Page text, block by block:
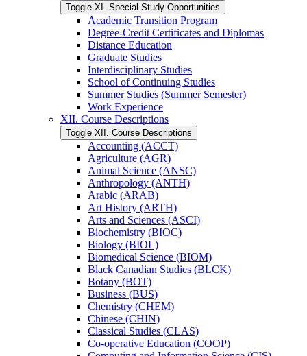
Toggle XI. Special Study Opportunities
Academic Transition Program
Degree-​Credit Certificates and Diplomas
Distance Education
Graduate Studies
Interdisciplinary Studies
School of Continuing Studies
Summer Studies (Summer Semester)
Work Experience
XII. Course Descriptions
Toggle XII. Course Descriptions
Accounting (ACCT)
Agriculture (AGR)
Animal Science (ANSC)
Anthropology (ANTH)
Arabic (ARAB)
Art History (ARTH)
Arts and Sciences (ASCI)
Biochemistry (BIOC)
Biology (BIOL)
Biomedical Science (BIOM)
Black Canadian Studies (BLCK)
Botany (BOT)
Business (BUS)
Chemistry (CHEM)
Chinese (CHIN)
Classical Studies (CLAS)
Co-​operative Education (COOP)